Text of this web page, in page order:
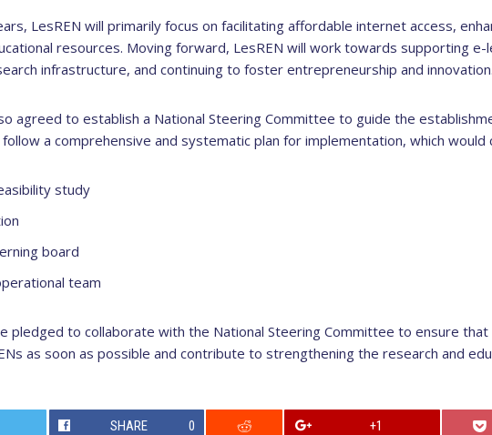
LesREN will primarily focus on facilitating affordable internet access,
resources. Moving forward, LesREN will work towards supporting e-
infrastructure, and continuing to foster entrepreneurship and innovation.
agreed to establish a National Steering Committee to guide the
a comprehensive and systematic plan for implementation, which would
study
board
team
pledged to collaborate with the National Steering Committee to ensure that
as soon as possible and contribute to strengthening the research and
SHARE 0 +1